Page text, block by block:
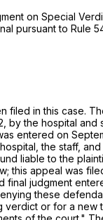
on Special
pursuant to Rule
filed in this case.
by the hospital and
entered on
the staff,
liable to the
this appeal was
final judgment
these
verdict or for a new